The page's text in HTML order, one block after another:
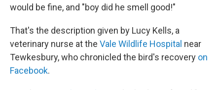
would be fine, and "boy did he smell good!"
That's the description given by Lucy Kells, a
veterinary nurse at the Vale Wildlife Hospital near
Tewkesbury, who chronicled the bird's recovery on
Facebook.